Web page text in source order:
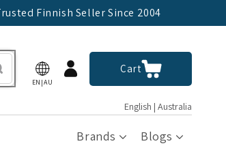
Finnish Seller Since 2004
EN|AU
Log
in
CartCart
English | Australia
Brands Blogs